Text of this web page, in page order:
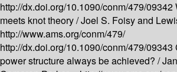
http://dx.doi.org/10.1090/conm/479/09342
meets knot theory /Joel S. Foisy and
http://www.ams.org/conm/479/
http://dx.doi.org/10.1090/conm/479/09343
power structure always be achieved? /